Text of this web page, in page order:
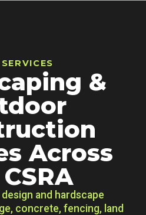
&
Across
and hardscape
concrete, fencing, land